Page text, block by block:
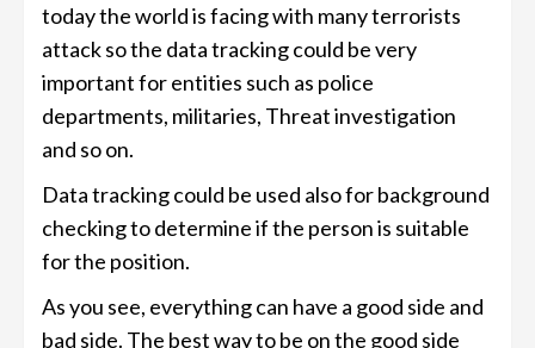
today the world is facing with many terrorists
attack so the data tracking could be very
important for entities such as police
departments, militaries, Threat investigation
and so on.
Data tracking could be used also for background
checking to determine if the person is suitable
for the position.
As you see, everything can have a good side and
bad side. The best way to be on the good side